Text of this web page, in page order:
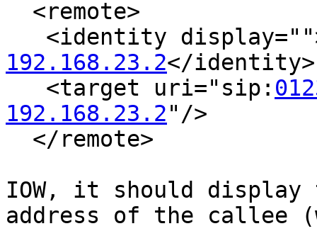
<identity
192.168.23.2</identity>
   <target uri="sip:
192.168.23.2"/>
IOW, it should
address of the callee